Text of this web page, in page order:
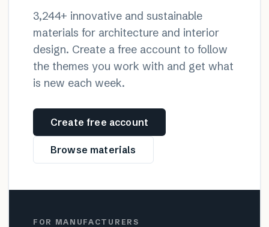
3,244+ innovative and sustainable
materials for architecture and interior
design. Create a free account to follow
the themes you work with and get what
is new each week.
Create free account
Browse materials
FOR MANUFACTURERS